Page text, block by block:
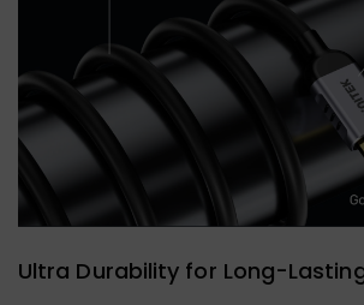
Ultra Durability for Long-